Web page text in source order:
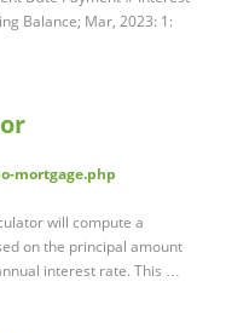
Balance; Mar, 2023: 1:
mortgage.php
will compute a
on the principal amount
interest rate. This …